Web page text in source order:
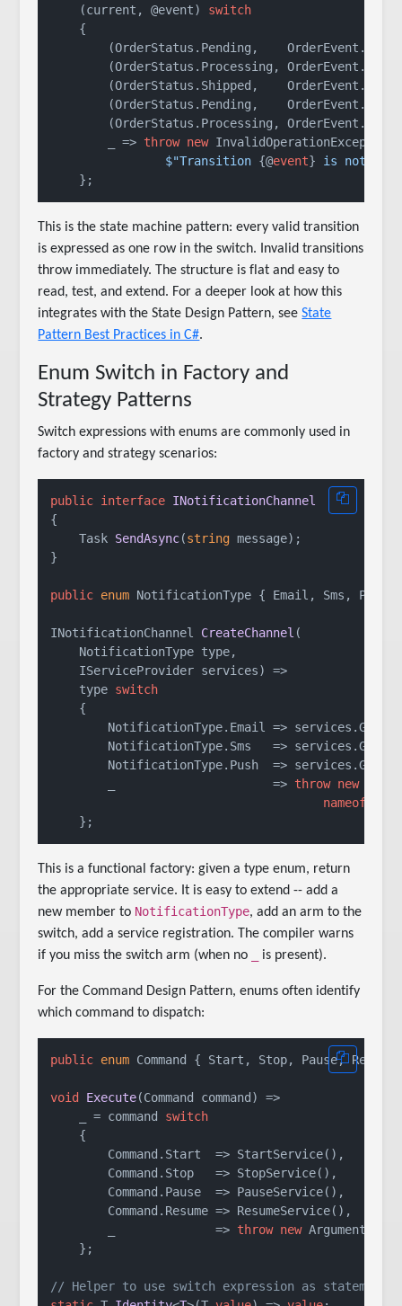
    (current, @event)
switch
    {
(OrderStatus.Pending,
(OrderStatus.Processing,
(OrderStatus.Shipped,
(OrderStatus.Pending,
(OrderStatus.Processing,
        _ =>
throw new InvalidOperationException(
$"Transition {@event} is not
This is the state machine pattern: every valid transition
is expressed as one row in the switch. Invalid transitions
throw immediately. The structure is flat and easy to
read, test, and extend. For a deeper look at how this
integrates with the State Design Pattern, seeState
Pattern Best Practices in C#.
Enum Switch in Factory and
Strategy Patterns
Switch expressions with enums are commonly used in
factory and strategy scenarios:
public interface INotificationChannel
{
Task SendAsync(string message) ;
}
public enum NotificationType { Email, Sms, Push }
INotificationChannel CreateChannel (
    NotificationType type,
    IServiceProvider services
)
=>
    type
switch
    {
NotificationType.Email =>
NotificationType.Sms   =>
NotificationType.Push  =>
        _                      =>
throw new
nameof
This is a functional factory: given a type enum, return
the appropriate service. It is easy to extend -- add a
new member to NotificationType, add an arm to the
switch, add a service registration. The compiler warns
if you miss the switch arm (when no
is present).
For the Command Design Pattern, enums often identify
which command to dispatch:
public enum Command { Start, Stop, Pause,
void Execute(Command command )
=>
    _ = command
switch
    {
        Command.Start  => StartService(),
        Command.Stop   => StopService(),
        Command.Pause  => PauseService(),
        Command.Resume => ResumeService(),
        _              =>
throw new
    };
// Helper to use switch expression as statement